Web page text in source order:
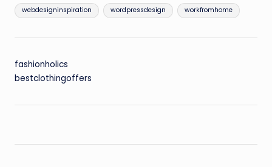
webdesigninspiration wordpressdesign workfromhome
fashionholics
bestclothingoffers